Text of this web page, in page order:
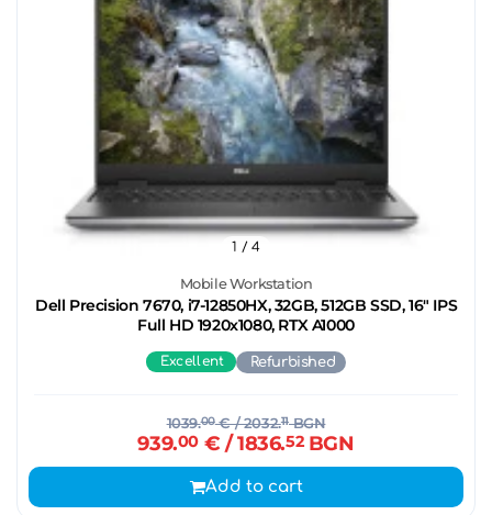
Mobile Workstation
Dell Precision 7670, i7-12850HX, 32GB, 512GB SSD, 16" IPS
Full HD 1920x1080, RTX A1000
1 / 4
Excellent Refurbished
1039.00€/ 2032.11BGN
939.00€ / 1836.52BGN
Add to cart